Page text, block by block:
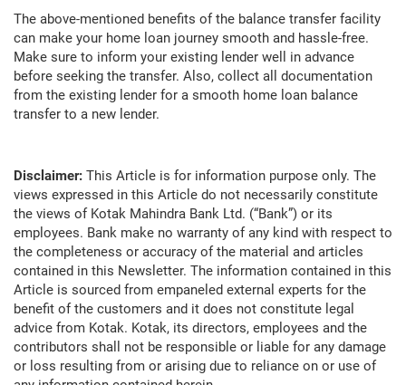
The above-mentioned benefits of the balance transfer facility
can make your home loan journey smooth and hassle-free.
Make sure to inform your existing lender well in advance
before seeking the transfer. Also, collect all documentation
from the existing lender for a smooth home loan balance
transfer to a new lender.
Disclaimer: This Article is for information purpose only. The
views expressed in this Article do not necessarily constitute
the views of Kotak Mahindra Bank Ltd. (“Bank”) or its
employees. Bank make no warranty of any kind with respect to
the completeness or accuracy of the material and articles
contained in this Newsletter. The information contained in this
Article is sourced from empaneled external experts for the
benefit of the customers and it does not constitute legal
advice from Kotak. Kotak, its directors, employees and the
contributors shall not be responsible or liable for any damage
or loss resulting from or arising due to reliance on or use of